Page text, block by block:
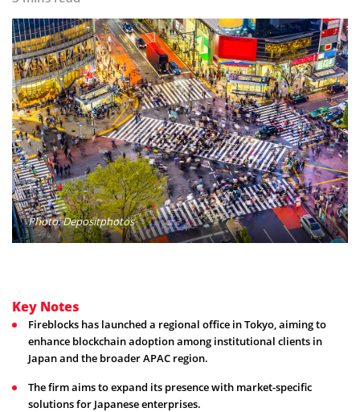
Photo: Depositphotos
Key Notes
Fireblocks has launched a regional office in Tokyo, aiming to
enhance blockchain adoption among institutional clients in
Japan and the broader APAC region.
The firm aims to expand its presence with market-specific
solutions for Japanese enterprises.